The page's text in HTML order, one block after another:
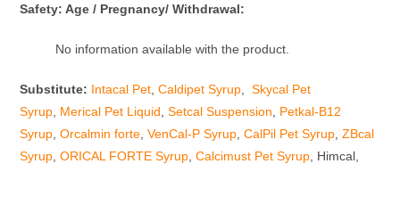
Safety: Age / Pregnancy/ Withdrawal:
No information available with the product.
Substitute: Intacal Pet ,Caldipet Syrup ,Skycal Pet
Syrup Merical Pet Liquid ,Setcal Suspension
Petkal-B12
Syrup ,Orcalmin forte ,VenCal-P Syrup ,CalPil Pet Syrup ,ZBcal
Syrup ,ORICAL FORTE Syrup ,Calcimust Pet Syrup , Himcal,